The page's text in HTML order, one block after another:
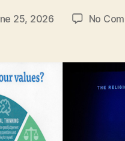
25, 2026 No